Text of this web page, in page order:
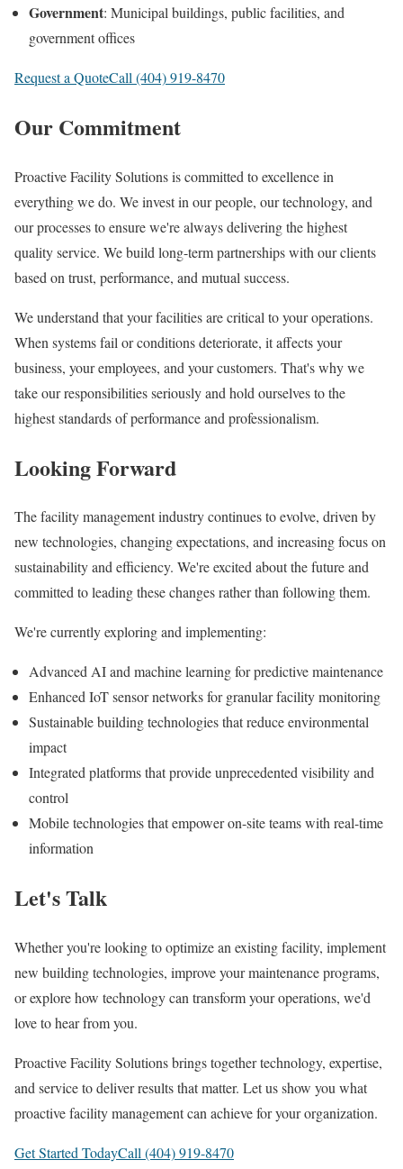
Government: Municipal buildings, public facilities, and
government offices
Request a QuoteCall (404) 919-8470
Our Commitment
Proactive Facility Solutions is committed to excellence in
everything we do. We invest in our people, our technology, and
our processes to ensure we're always delivering the highest
quality service. We build long-term partnerships with our clients
based on trust, performance, and mutual success.
We understand that your facilities are critical to your operations.
When systems fail or conditions deteriorate, it affects your
business, your employees, and your customers. That's why we
take our responsibilities seriously and hold ourselves to the
highest standards of performance and professionalism.
Looking Forward
The facility management industry continues to evolve, driven by
new technologies, changing expectations, and increasing focus on
sustainability and efficiency. We're excited about the future and
committed to leading these changes rather than following them.
We're currently exploring and implementing:
Advanced AI and machine learning for predictive maintenance
Enhanced IoT sensor networks for granular facility monitoring
Sustainable building technologies that reduce environmental
impact
Integrated platforms that provide unprecedented visibility and
control
Mobile technologies that empower on-site teams with real-time
information
Let's Talk
Whether you're looking to optimize an existing facility, implement
new building technologies, improve your maintenance programs,
or explore how technology can transform your operations, we'd
love to hear from you.
Proactive Facility Solutions brings together technology, expertise,
and service to deliver results that matter. Let us show you what
proactive facility management can achieve for your organization.
Get Started TodayCall (404) 919-8470